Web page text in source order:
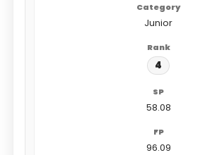
Junior
4
58.08
96.09